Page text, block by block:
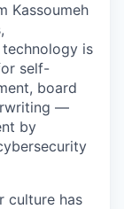
Kassoumeh
is
self-
board
—
by
culture has